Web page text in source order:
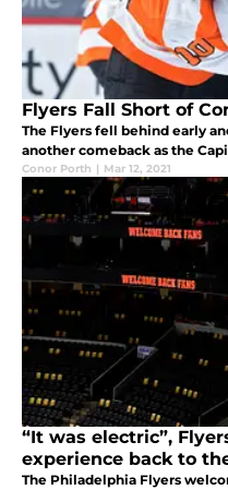
Flyers Fall Short of
The Flyers fell behind early
another comeback as the
Conor Porth | Mar 12, 2021
“It was electric”,
experience back to
The Philadelphia Flyers